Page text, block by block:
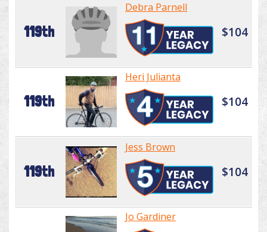
119th
Debra Parnell
$104
119th
Heri Julianta
$104
119th
Jess Brown
$104
Jo Gardiner